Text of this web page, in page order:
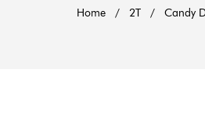
Home / 2T / Candy